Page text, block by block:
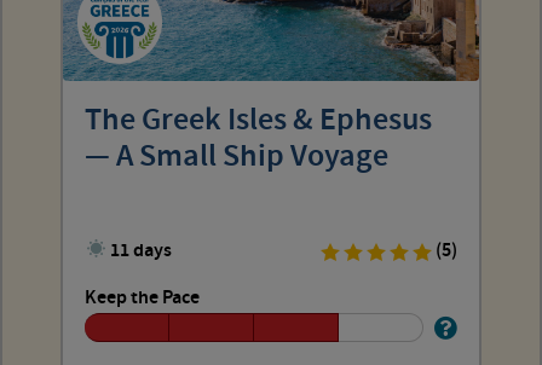
The Greek Isles & Ephesus
— A Small Ship Voyage
11 days
(5)
Keep the Pace